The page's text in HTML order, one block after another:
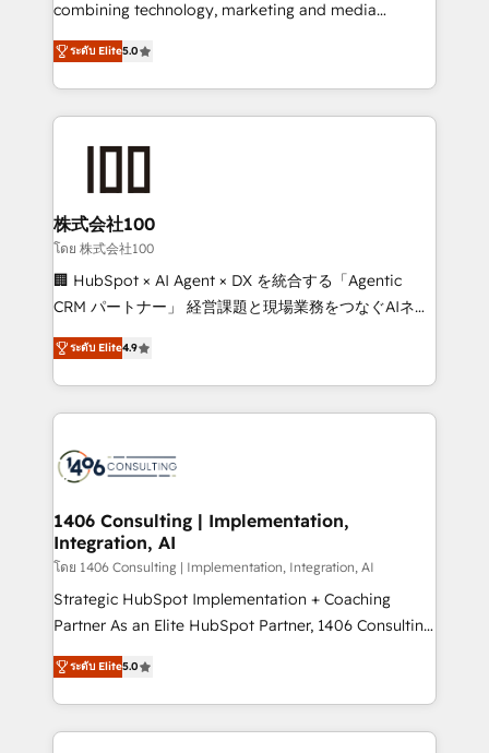
Inbound Campaign of the Year 🏆 Gold AVA Digital
Award for Best Website 🌟 Accreditations: CRM
combining technology, marketing and media
expertise across Latin America and Southern
Europe, with teams across 7 countries. Born in Chile,
we combine local insight with international reach to
help businesses grow through technology, creativity,
end solutions that integrate CRM, AI automation,
inbound and loop marketing, content, and digital
creativity. Our multicultural team works in Spanish,
Portuguese, and English to design scalable strategies
that drive measurable growth. 🌎 Highlights: • 10+
Platform Migration Excellence. • Top 3 Partner of the
Year LATAM 2022, 2023, 2024, 2025. • Partner of the
business with HubSpot? Let Cebra’s experts help
you grow faster, smarter, and with impact.
ระดับ Elite5.0
株式会社100
โดย 株式会社100
🏢 HubSpot × AI Agent × DX を統合する「Agentic
CRM パートナー」 経営課題と現場業務をつなぐAIネイ
ティブ・エージェンシーとして、HubSpot Eliteの実装
力で顧客フロント業務を再設計します。 💡 100inc は何
をする会社か？ HubSpotを共通基盤に、AIエージェン
トを組み込んだ顧客フロント業務（マーケティング・営
ィブ・エージェンシーです。事業部・グループ会社・部
を、CRMを軸とした全社共通基盤に再構築します。意
思決定者・PMO・現場担当者に並走します。 1️⃣
HubSpot導入・活用支援 顧客データの一元化から、
GTMの見える化・自動化まで。全Hub統合運用、デー
タ品質設計、グループ横断のCRM統合に対応します。
の一部をAIが自律実行する組織への移行を設計・実装。
Breeze・Claude等をHubSpotと連携させ、役割定義・
ระดับ Elite4.9
1406 Consulting | Implementation,
Integration, AI
โดย 1406 Consulting | Implementation, Integration, AI
Strategic HubSpot Implementation + Coaching
Partner As an Elite HubSpot Partner, 1406 Consulting
helps mid-market revenue teams transform how
they sell, market, and serve. We don't just build your
HubSpot—we teach your team to own it, then stay
to help you keep winning. What We Do ⚙️ CRM
ระดับ Elite5.0